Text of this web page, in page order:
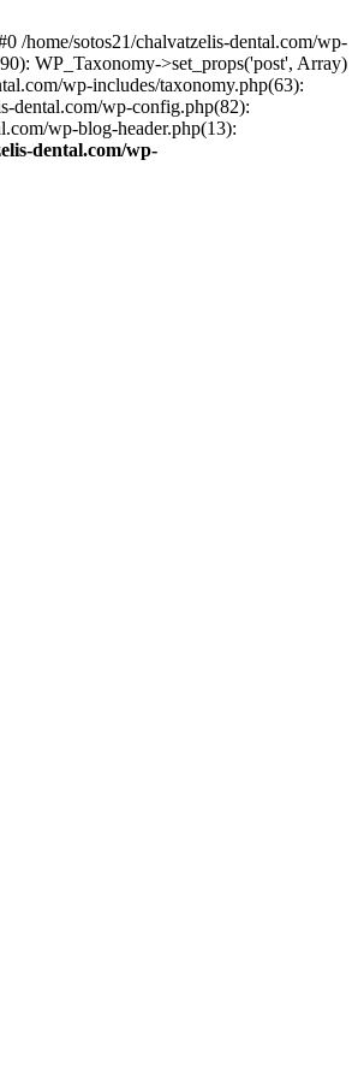
/home/sotos21/chalvatzelis-dental.com/wp-
WP_Taxonomy->set_props('post', Array)
wp-includes/taxonomy.php(63):
dental.com/wp-config.php(82):
wp-blog-header.php(13):
dental.com/wp-